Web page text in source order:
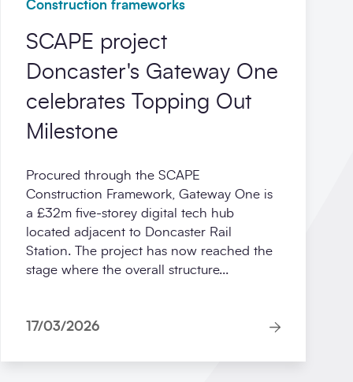
Construction frameworks
SCAPE project
Doncaster's Gateway One
celebrates Topping Out
Milestone
Procured through the SCAPE
Construction Framework, Gateway One is
a £32m five‑storey digital tech hub
located adjacent to Doncaster Rail
Station. The project has now reached the
stage where the overall structure...
17/03/2026